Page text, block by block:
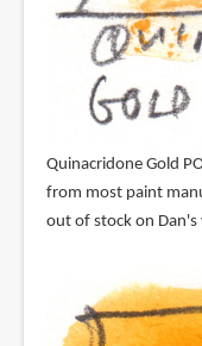
Quinacridone Gold
from most paint
out of stock on Dan's